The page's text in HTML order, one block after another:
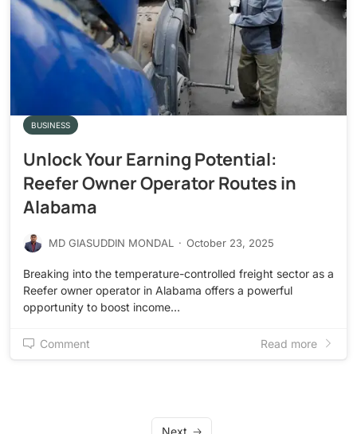
BUSINESS
Unlock Your Earning Potential:
Reefer Owner Operator Routes in
Alabama
MD GIASUDDIN MONDAL · October 23, 2025
Breaking into the temperature-controlled freight sector as a
Reefer owner operator in Alabama offers a powerful
opportunity to boost income…
Comment Read more